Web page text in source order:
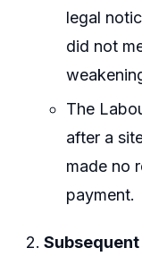
legal
did not
The
after a
made no
payment.